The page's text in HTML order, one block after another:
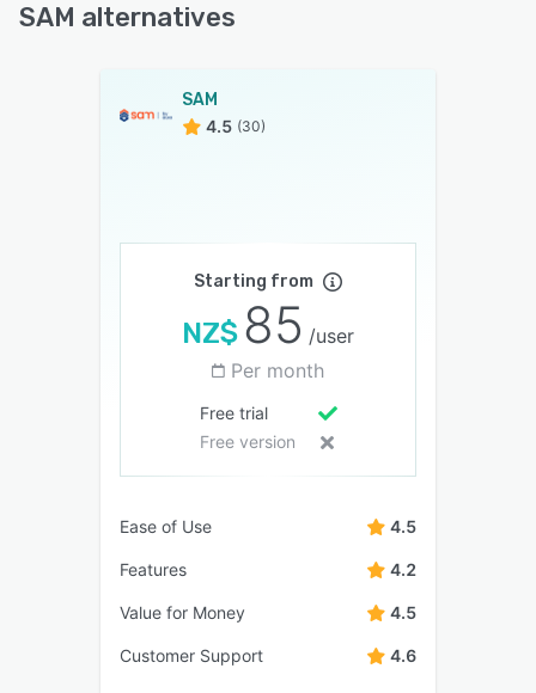
SAM alternatives
SAM
4.5 (30)
Starting from
NZ$ 85 /user
Per month
Free trial
Free version
Ease of Use 4.5
Features 4.2
Value for Money 4.5
Customer Support 4.6